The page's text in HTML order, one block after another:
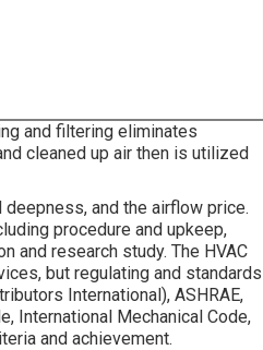
and filtering eliminates
cleaned up air then is utilized
and the airflow price.
procedure and upkeep,
and research study. The HVAC
but regulating and standards
International), ASHRAE,
, International Mechanical Code,
and achievement.